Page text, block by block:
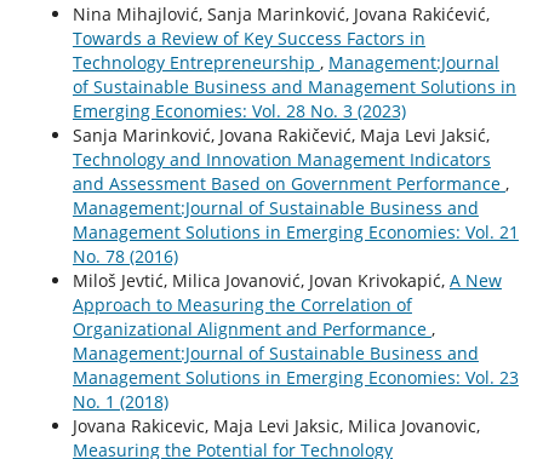
Nina Mihajlović, Sanja Marinković, Jovana Rakićević,
Towards a Review of Key Success Factors in
Technology Entrepreneurship , Management:Journal
of Sustainable Business and Management Solutions in
Emerging Economies: Vol. 28 No. 3 (2023)
Sanja Marinković, Jovana Rakičević, Maja Levi Jaksić,
Technology and Innovation Management Indicators
and Assessment Based on Government Performance ,
Management:Journal of Sustainable Business and
Management Solutions in Emerging Economies: Vol. 21
No. 78 (2016)
Miloš Jevtić, Milica Jovanović, Jovan Krivokapić, A New
Approach to Measuring the Correlation of
Organizational Alignment and Performance ,
Management:Journal of Sustainable Business and
Management Solutions in Emerging Economies: Vol. 23
No. 1 (2018)
Jovana Rakicevic, Maja Levi Jaksic, Milica Jovanovic,
Measuring the Potential for Technology